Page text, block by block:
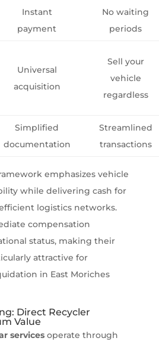
Instant
payment
No waiting
periods
Universal
acquisition
Sell your
vehicle
regardless
Simplified
documentation
Streamlined
transactions
emphasizes vehicle
while delivering cash for
logistics networks.
compensation
status, making their
attractive for
in East Moriches
Direct Recycler
Value
servicesoperate through